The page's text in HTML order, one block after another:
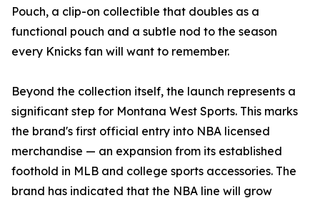
Pouch, a clip-on collectible that doubles as a
functional pouch and a subtle nod to the season
every Knicks fan will want to remember.
Beyond the collection itself, the launch represents a
significant step for Montana West Sports. This marks
the brand's first official entry into NBA licensed
merchandise — an expansion from its established
foothold in MLB and college sports accessories. The
brand has indicated that the NBA line will grow